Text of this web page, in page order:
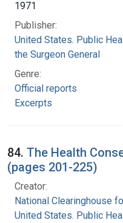
1971
Publisher:
United States. Public
the Surgeon General
Genre:
Official reports
Excerpts
84. The Health
(pages 201-225)
Creator:
National Clearinghouse
United States. Public